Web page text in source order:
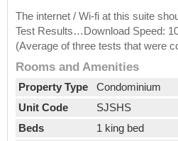
The internet / Wi-fi at this suite
Test Results…Download Speed:
(Average of three tests that were
Rooms and Amenities
Property Type
Condominium
Unit Code
SJSHS
Beds
1 king bed